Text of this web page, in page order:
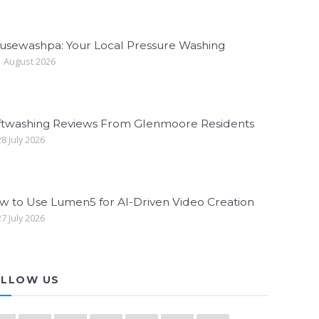
Your Local Pressure Washing
August 2026
Reviews From Glenmoore Residents
July 2026
to Use Lumen5 for AI-Driven Video Creation
July 2026
US